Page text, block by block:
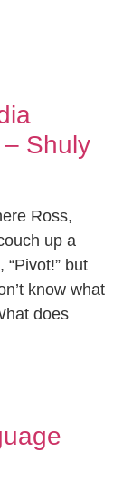
Shuly
Ross,
up a
but
know what
does